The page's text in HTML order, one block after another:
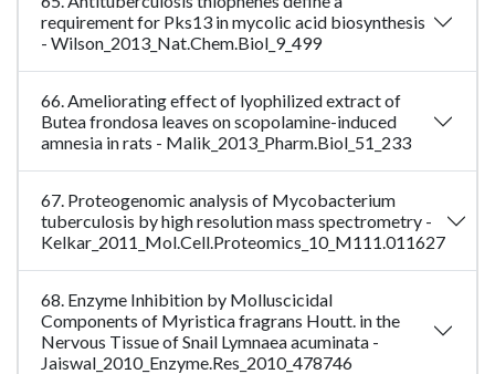
requirement for Pks13 in mycolic acid biosynthesis
- Wilson_2013_Nat.Chem.Biol_9_499
66. Ameliorating effect of lyophilized extract of
Butea frondosa leaves on scopolamine-induced
amnesia in rats - Malik_2013_Pharm.Biol_51_233
67. Proteogenomic analysis of Mycobacterium
tuberculosis by high resolution mass spectrometry -
Kelkar_2011_Mol.Cell.Proteomics_10_M111.011627
68. Enzyme Inhibition by Molluscicidal
Components of Myristica fragrans Houtt. in the
Nervous Tissue of Snail Lymnaea acuminata -
Jaiswal_2010_Enzyme.Res_2010_478746